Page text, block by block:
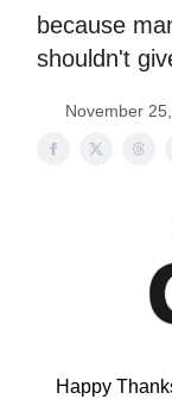
because
shouldn't
November
Happy